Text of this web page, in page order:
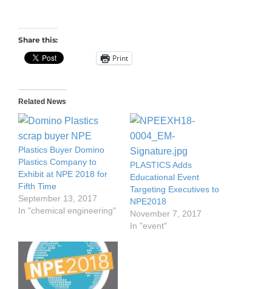
Share this:
Print
Related News
Plastics Buyer Domino
Plastics Company to
Exhibit at NPE 2018 for
Fifth Time
September 13, 2017
In "chemical engineering"
PLASTICS Adds
Educational Event
Targeting Executives to
NPE2018
November 7, 2017
In "event"